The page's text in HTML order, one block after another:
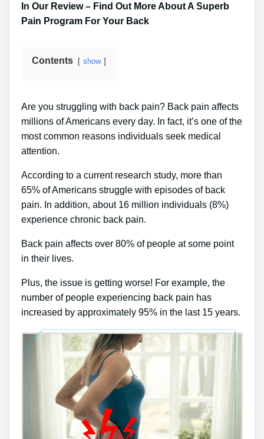
In Our Review – Find Out More About A Superb
Pain Program For Your Back
Contents show
Are you struggling with back pain? Back pain affects
millions of Americans every day. In fact, it’s one of the
most common reasons individuals seek medical
attention.
According to a current research study, more than
65% of Americans struggle with episodes of back
pain. In addition, about 16 million individuals (8%)
experience chronic back pain.
Back pain affects over 80% of people at some point
in their lives.
Plus, the issue is getting worse! For example, the
number of people experiencing back pain has
increased by approximately 95% in the last 15 years.